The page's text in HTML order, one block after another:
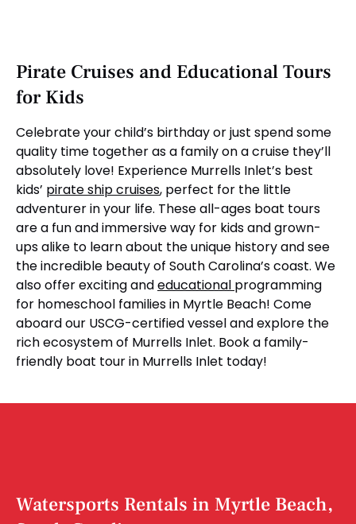
Pirate Cruises and Educational Tours
for Kids
Celebrate your child’s birthday or just spend some
quality time together as a family on a cruise they’ll
absolutely love! Experience Murrells Inlet’s best
kids’ pirate ship cruises, perfect for the little
adventurer in your life. These all-ages boat tours
are a fun and immersive way for kids and grown-
ups alike to learn about the unique history and see
the incredible beauty of South Carolina’s coast. We
also offer exciting andeducational programming
for homeschool families in Myrtle Beach! Come
aboard our USCG-certified vessel and explore the
rich ecosystem of Murrells Inlet. Book a family-
friendly boat tour in Murrells Inlet today!
Watersports Rentals in Myrtle Beach,